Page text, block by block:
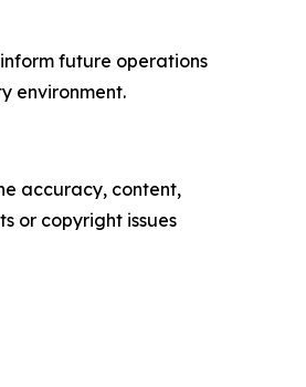
future operations
environment.
accuracy, content,
or copyright issues